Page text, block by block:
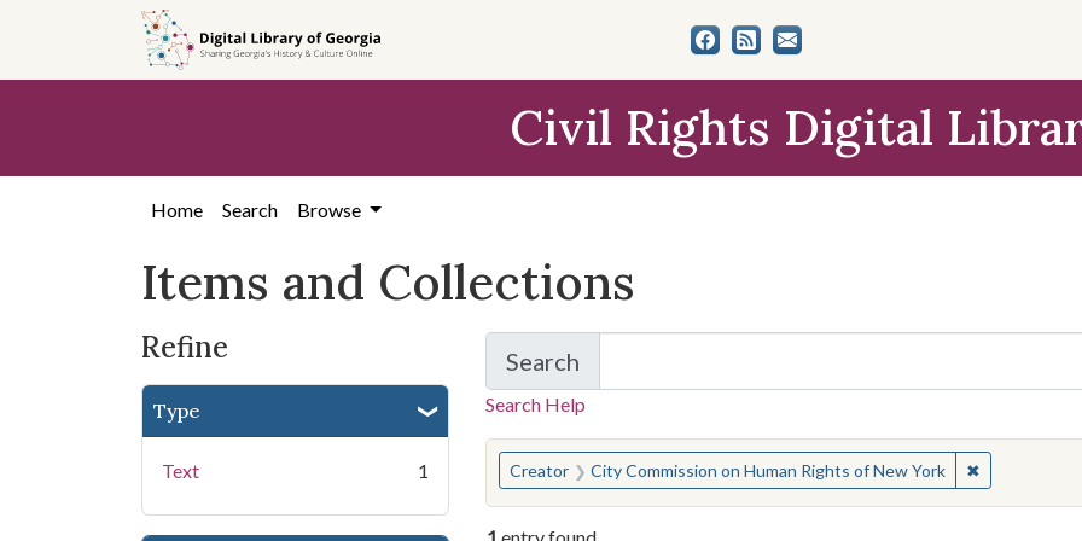
search
content
first
Civil Rights Digital
Home Search Browse
Items and Collections
Refine
Type
Text 1
Search
for Items and Collections
Search Help
You searched for:
Creator City Commission on Human Rights of New York ✖Remove